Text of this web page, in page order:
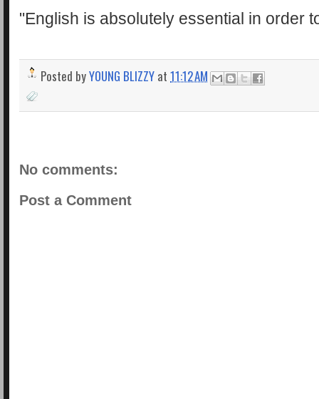
"English is absolutely essential in order
Posted byYOUNG BLIZZY at 11:12 AM
No comments:
Post a Comment